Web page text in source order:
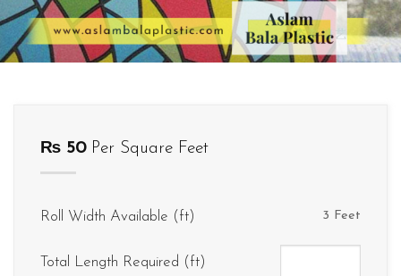
₨ 50Per Square Feet
Roll Width Available (ft) 3 Feet
Total Length Required (ft)